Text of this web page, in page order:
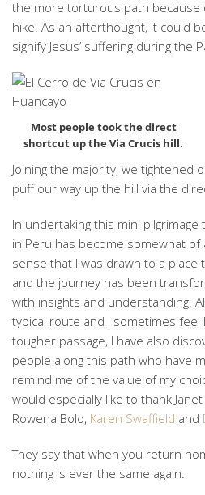
the more torturous path because
hike. As an afterthought, it could
signify Jesus’ suffering during the
Most people took the direct
shortcut up the Via Crucis hill.
Joining the majority, we tightened
puff our way up the hill via the
In undertaking this mini pilgrimage
in Peru has become somewhat of
sense that I was drawn to a place
and the journey has been
with insights and understanding.
typical route and I sometimes feel
tougher passage, I have also
people along this path who have
remind me of the value of my
would especially like to thank Janet
Rowena Bolo, Karen Swaffield and
They say that when you return
nothing is ever the same again.